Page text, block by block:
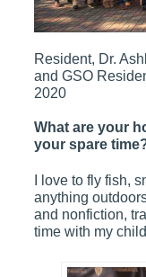
Resident, Dr.
and GSO
2020
What are your
your spare
I love to fly fish,
anything
and nonfiction,
time with my